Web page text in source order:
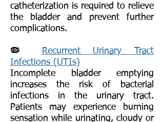
catheterization is required to relieve
the bladder and prevent further
complications.
🦠
Recurrent Urinary Tract
Infections (UTIs)
Incomplete bladder emptying
increases the risk of bacterial
infections in the urinary tract.
Patients may experience burning
sensation while urinating, cloudy or